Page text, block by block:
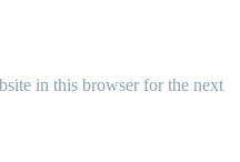
in this browser for the next